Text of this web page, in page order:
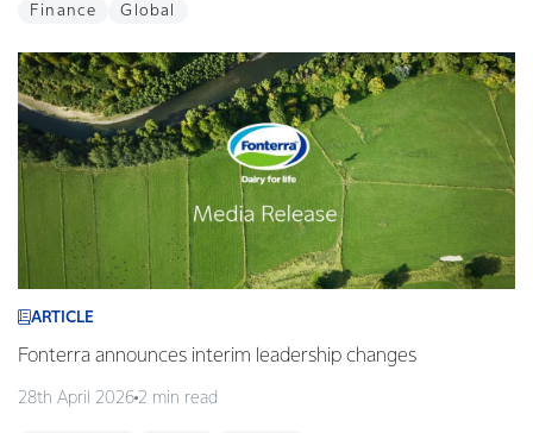
Finance Global
ARTICLE
Fonterra announces interim leadership changes
28th April 2026 2 min read